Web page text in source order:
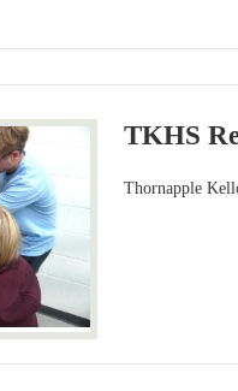
TKHS
Thornapple